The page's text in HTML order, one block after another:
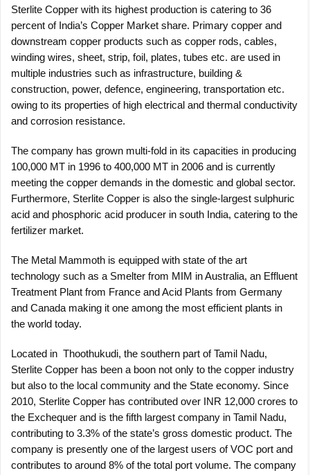
Sterlite Copper with its highest production is catering to 36
percent of India’s Copper Market share. Primary copper and
downstream copper products such as copper rods, cables,
winding wires, sheet, strip, foil, plates, tubes etc. are used in
multiple industries such as infrastructure, building &
construction, power, defence, engineering, transportation etc.
owing to its properties of high electrical and thermal conductivity
and corrosion resistance.
The company has grown multi-fold in its capacities in producing
100,000 MT in 1996 to 400,000 MT in 2006 and is currently
meeting the copper demands in the domestic and global sector.
Furthermore, Sterlite Copper is also the single-largest sulphuric
acid and phosphoric acid producer in south India, catering to the
fertilizer market.
The Metal Mammoth is equipped with state of the art
technology such as a Smelter from MIM in Australia, an Effluent
Treatment Plant from France and Acid Plants from Germany
and Canada making it one among the most efficient plants in
the world today.
Located in Thoothukudi, the southern part of Tamil Nadu,
Sterlite Copper has been a boon not only to the copper industry
but also to the local community and the State economy. Since
2010, Sterlite Copper has contributed over INR 12,000 crores to
the Exchequer and is the fifth largest company in Tamil Nadu,
contributing to 3.3% of the state’s gross domestic product. The
company is presently one of the largest users of VOC port and
contributes to around 8% of the total port volume. The company